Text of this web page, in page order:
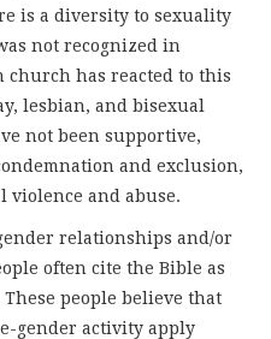
is a diversity to sexuality
not recognized in
has reacted to this
lesbian, and bisexual
not been supportive,
and exclusion,
violence and abuse.
relationships and/or
often cite the Bible as
people believe that
gender activity apply